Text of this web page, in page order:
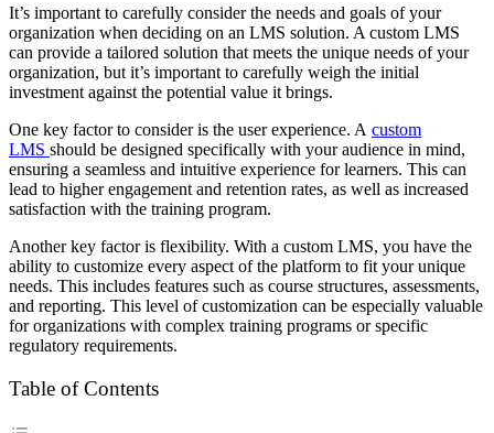
It’s important to carefully consider the needs and goals of your
organization when deciding on an LMS solution. A custom LMS
can provide a tailored solution that meets the unique needs of your
organization, but it’s important to carefully weigh the initial
investment against the potential value it brings.
One key factor to consider is the user experience. A custom
LMS should be designed specifically with your audience in mind,
ensuring a seamless and intuitive experience for learners. This can
lead to higher engagement and retention rates, as well as increased
satisfaction with the training program.
Another key factor is flexibility. With a custom LMS, you have the
ability to customize every aspect of the platform to fit your unique
needs. This includes features such as course structures, assessments,
and reporting. This level of customization can be especially valuable
for organizations with complex training programs or specific
regulatory requirements.
Table of Contents